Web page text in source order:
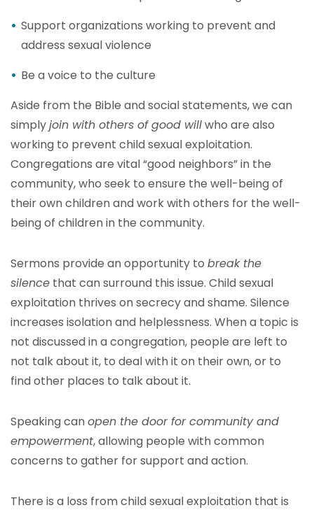
Support organizations working to prevent and
address sexual violence
Be a voice to the culture
Aside from the Bible and social statements, we can
simplyjoin with others of good willwho are also
working to prevent child sexual exploitation.
Congregations are vital “good neighbors” in the
community, who seek to ensure the well-being of
their own children and work with others for the well-
being of children in the community.
Sermons provide an opportunity to break the
silence that can surround this issue. Child sexual
exploitation thrives on secrecy and shame. Silence
increases isolation and helplessness. When a topic is
not discussed in a congregation, people are left to
not talk about it, to deal with it on their own, or to
find other places to talk about it.
Speaking canopen the door for community and
empowerment, allowing people with common
concerns to gather for support and action.
There is a loss from child sexual exploitation that is